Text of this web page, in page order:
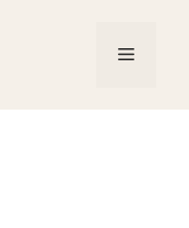
Menu